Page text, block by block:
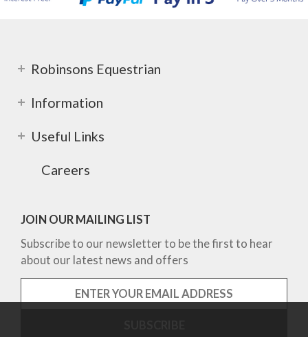
Robinsons Equestrian
Information
Useful Links
Careers
JOIN OUR MAILING LIST
Subscribe to our newsletter to be the first to hear
about our latest news and offers